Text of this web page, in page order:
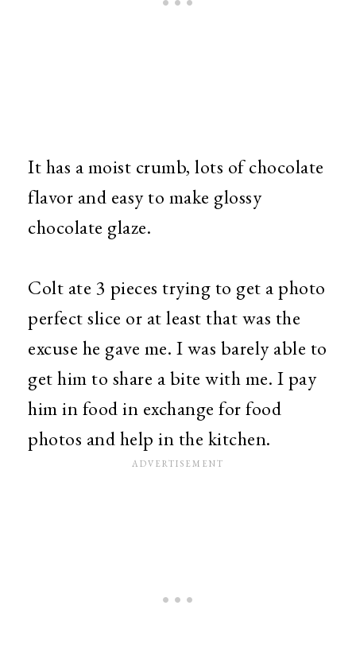
It has a moist crumb, lots of chocolate
flavor and easy to make glossy
chocolate glaze.
Colt ate 3 pieces trying to get a photo
perfect slice or at least that was the
excuse he gave me. I was barely able to
get him to share a bite with me. I pay
him in food in exchange for food
photos and help in the kitchen.